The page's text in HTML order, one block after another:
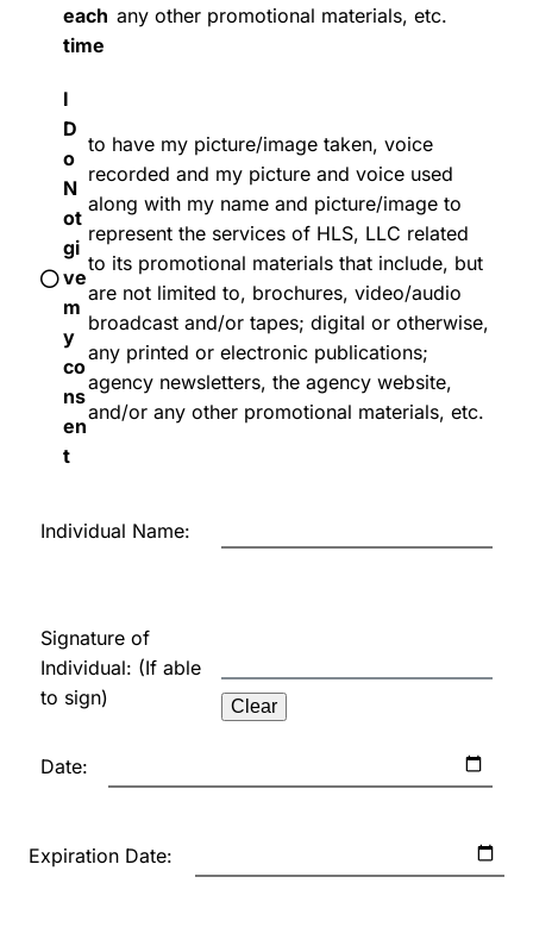
each
time
any other promotional materials, etc.
I
D
o
N
ot
gi
ve
m
y
co
ns
en
t
to have my picture/image taken, voice
recorded and my picture and voice used
along with my name and picture/image to
represent the services of HLS, LLC related
to its promotional materials that include, but
are not limited to, brochures, video/audio
broadcast and/or tapes; digital or otherwise,
any printed or electronic publications;
agency newsletters, the agency website,
and/or any other promotional materials, etc.
Individual Name:
Signature of
Individual: (If able
to sign)
Clear
Date:
Expiration Date: